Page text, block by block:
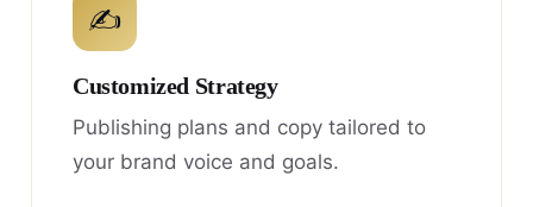
✍
Customized Strategy
Publishing plans and copy tailored to
your brand voice and goals.